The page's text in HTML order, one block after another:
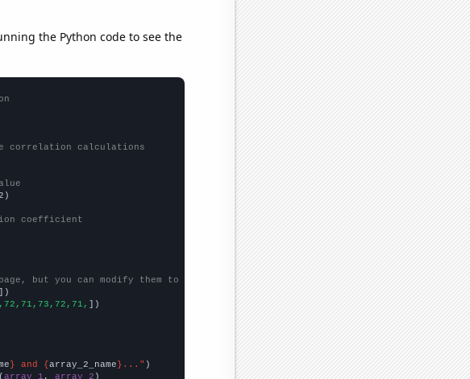
the Python code to see the
correlation calculations
coefficient
but you can modify them to be any two sets of numbers
])
])
} and {array_2_name}..."
array_1 , array_2 )